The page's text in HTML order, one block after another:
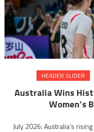
HEADER SLIDER
Australia Wins
Women’s
July 2026: Australia’s